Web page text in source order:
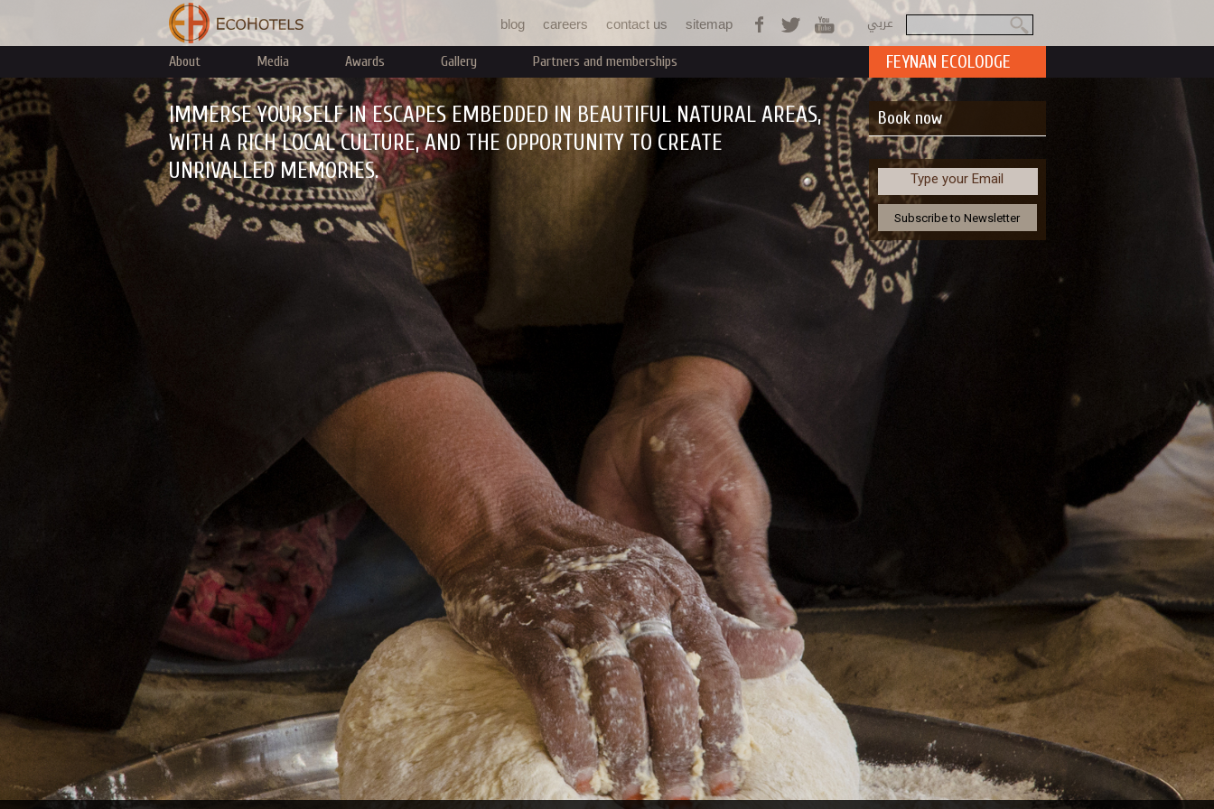
Search form
عربي blog careers contact us sitemap
About Media Awards Gallery Partners and memberships FEYNAN ECOLODGE
IMMERSE YOURSELF IN ESCAPES EMBEDDED IN BEAUTIFUL NATURAL AREAS,
WITH A RICH LOCAL CULTURE, AND THE OPPORTUNITY TO CREATE
UNRIVALLED MEMORIES.
Book now
Type your Email